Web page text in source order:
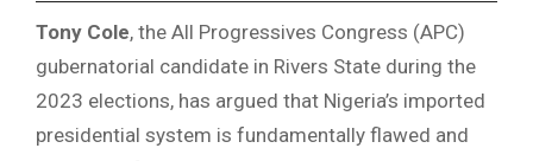
Tony Cole, the All Progressives Congress (APC)
gubernatorial candidate in Rivers State during the
2023 elections, has argued that Nigeria’s imported
presidential system is fundamentally flawed and